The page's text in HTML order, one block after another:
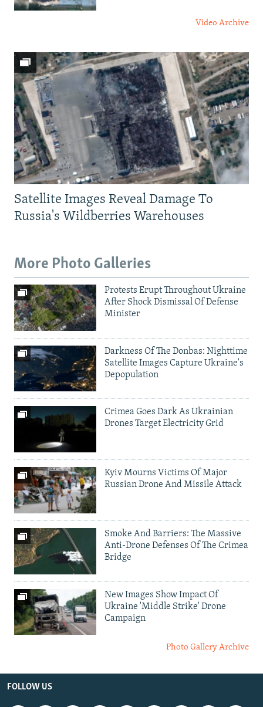
Video Archive
Satellite Images Reveal Damage To
Russia's Wildberries Warehouses
More Photo Galleries
Protests Erupt Throughout Ukraine
After Shock Dismissal Of Defense
Minister
Darkness Of The Donbas: Nighttime
Satellite Images Capture Ukraine's
Depopulation
Crimea Goes Dark As Ukrainian
Drones Target Electricity Grid
Kyiv Mourns Victims Of Major
Russian Drone And Missile Attack
Smoke And Barriers: The Massive
Anti-Drone Defenses Of The Crimea
Bridge
New Images Show Impact Of
Ukraine 'Middle Strike' Drone
Campaign
Photo Gallery Archive
FOLLOW US